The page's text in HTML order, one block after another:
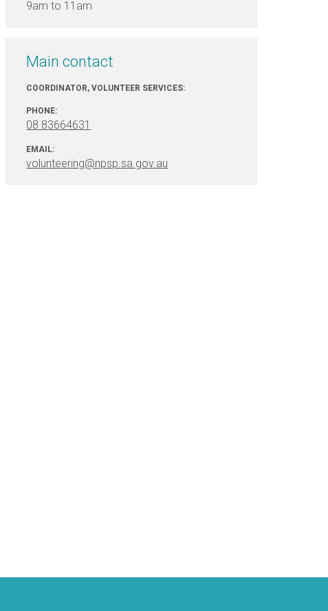
9am to 11am
Main contact
COORDINATOR, VOLUNTEER SERVICES:
PHONE:
08 83664631
EMAIL:
volunteering@npsp.sa.gov.au